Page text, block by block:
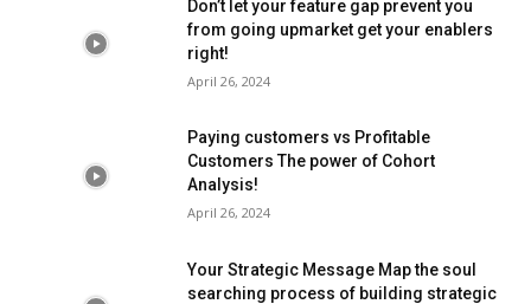
Don’t let your feature gap prevent you
from going upmarket get your enablers
right!
April 26, 2024
Paying customers vs Profitable
Customers The power of Cohort
Analysis!
April 26, 2024
Your Strategic Message Map the soul
searching process of building strategic